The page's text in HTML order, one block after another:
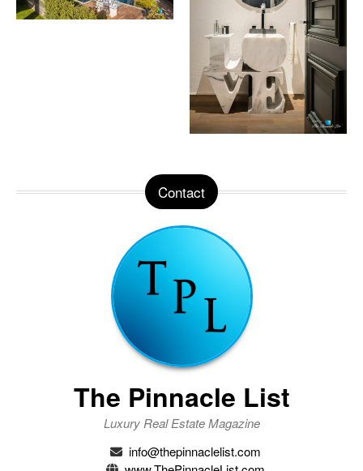
Contact
The Pinnacle List
Luxury Real Estate Magazine
info@thepinnaclelist.com